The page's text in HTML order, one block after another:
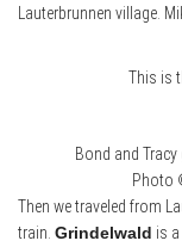
Lauterbrunnen village.
This is
Bond and
Photo
Then we traveled from
train. Grindelwald is